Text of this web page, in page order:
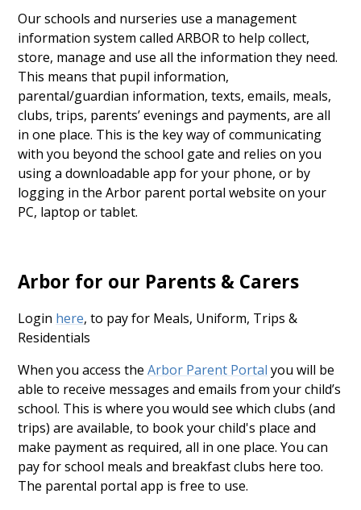
Our schools and nurseries use a management
information system called ARBOR to help collect,
store, manage and use all the information they need.
This means that pupil information,
parental/guardian information, texts, emails, meals,
clubs, trips, parents’ evenings and payments, are all
in one place. This is the key way of communicating
with you beyond the school gate and relies on you
using a downloadable app for your phone, or by
logging in the Arbor parent portal website on your
PC, laptop or tablet.
Arbor for our Parents & Carers
Login here, to pay for Meals, Uniform, Trips &
Residentials
When you access theArbor Parent Portal you will be
able to receive messages and emails from your child’s
school. This is where you would see which clubs (and
trips) are available, to book your child's place and
make payment as required, all in one place. You can
pay for school meals and breakfast clubs here too.
The parental portal app is free to use.